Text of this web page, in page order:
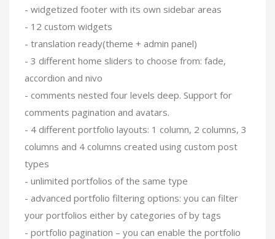
- widgetized footer with its own sidebar areas
- 12 custom widgets
- translation ready(theme + admin panel)
- 3 different home sliders to choose from: fade,
accordion and nivo
- comments nested four levels deep. Support for
comments pagination and avatars.
- 4 different portfolio layouts: 1 column, 2 columns, 3
columns and 4 columns created using custom post
types
- unlimited portfolios of the same type
- advanced portfolio filtering options: you can filter
your portfolios either by categories of by tags
- portfolio pagination – you can enable the portfolio